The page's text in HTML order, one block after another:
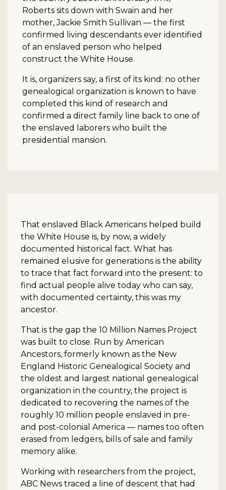
Roberts sits down with Swain and her
mother, Jackie Smith Sullivan — the first
confirmed living descendants ever identified
of an enslaved person who helped
construct the White House.
It is, organizers say, a first of its kind: no other
genealogical organization is known to have
completed this kind of research and
confirmed a direct family line back to one of
the enslaved laborers who built the
presidential mansion.
That enslaved Black Americans helped build
the White House is, by now, a widely
documented historical fact. What has
remained elusive for generations is the ability
to trace that fact forward into the present: to
find actual people alive today who can say,
with documented certainty, this was my
ancestor.
That is the gap the 10 Million Names Project
was built to close. Run by American
Ancestors, formerly known as the New
England Historic Genealogical Society and
the oldest and largest national genealogical
organization in the country, the project is
dedicated to recovering the names of the
roughly 10 million people enslaved in pre-
and post-colonial America — names too often
erased from ledgers, bills of sale and family
memory alike.
Working with researchers from the project,
ABC News traced a line of descent that had